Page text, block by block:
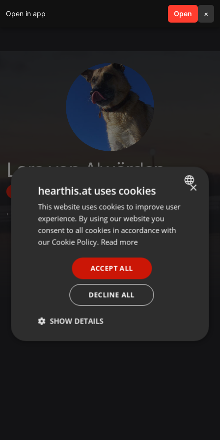
Open in app Open ×
search menu
Lars von Alwörden
Follow
, 36 Followers
ENGLISH
GERMAN
×
hearthis.at uses cookies
This website uses cookies to improve user
experience. By using our website you
consent to all cookies in accordance with
our Cookie Policy. Read more
ACCEPT ALL
DECLINE ALL
SHOW DETAILS
Strictly
Targeting Functionality